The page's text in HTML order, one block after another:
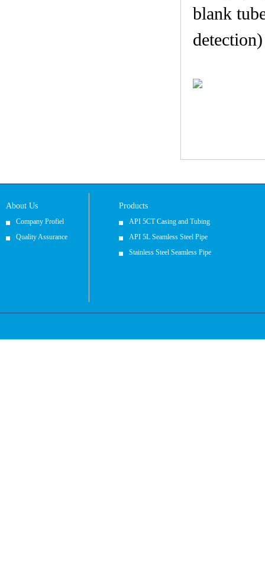
blank
About Us
Company Profiel
Quality Assurance
Products
API 5CT Casing and Tubing
API 5L Seamless Steel Pipe
Stainless Steel Seamless Pipe